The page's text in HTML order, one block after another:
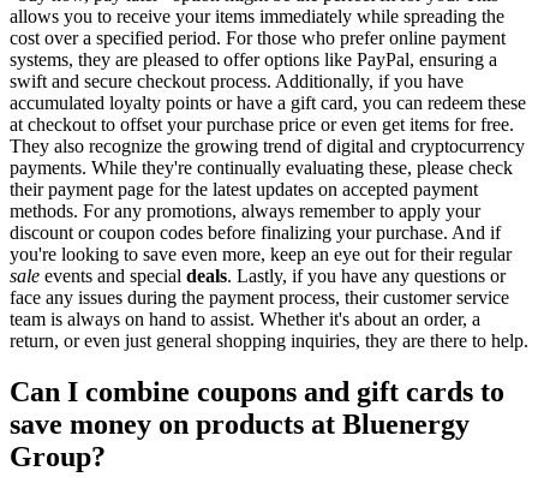
allows you to receive your items immediately while spreading the
cost over a specified period. For those who prefer online payment
systems, they are pleased to offer options like PayPal, ensuring a
swift and secure checkout process. Additionally, if you have
accumulated loyalty points or have a gift card, you can redeem these
at checkout to offset your purchase price or even get items for free.
They also recognize the growing trend of digital and cryptocurrency
payments. While they're continually evaluating these, please check
their payment page for the latest updates on accepted payment
methods. For any promotions, always remember to apply your
discount or coupon codes before finalizing your purchase. And if
you're looking to save even more, keep an eye out for their regular
sale events and special deals. Lastly, if you have any questions or
face any issues during the payment process, their customer service
team is always on hand to assist. Whether it's about an order, a
return, or even just general shopping inquiries, they are there to help.
Can I combine coupons and gift cards to
save money on products at Bluenergy
Group?